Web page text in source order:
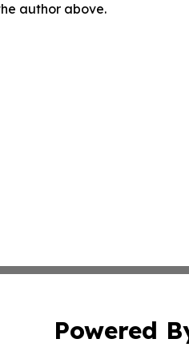
author above.
Powered